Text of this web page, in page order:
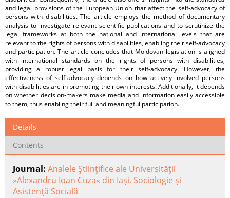
and legal provisions of the European Union that affect the self-advocacy of
persons with disabilities. The article employs the method of documentary
analysis to investigate relevant scientific publications and to scrutinize the
legal frameworks at both the national and international levels that are
relevant to the rights of persons with disabilities, enabling their self-advocacy
and participation. The article concludes that Moldovan legislation is aligned
with international standards on the rights of persons with disabilities,
providing a robust legal basis for their self-advocacy. However, the
effectiveness of self-advocacy depends on how actively involved persons
with disabilities are in promoting their own interests. Additionally, it depends
on whether decision-makers make media and information easily accessible
to them, thus enabling their full and meaningful participation.
Details
Contents
Journal: Analele Ştiinţifice ale Universităţii
»Alexandru Ioan Cuza« din Iaşi. Sociologie şi
Asistenţă Socială